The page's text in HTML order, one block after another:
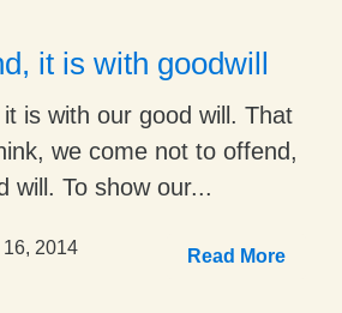
it is with goodwill
is with our good will. That
we come not to offend,
will. To show our...
16, 2014 Read More